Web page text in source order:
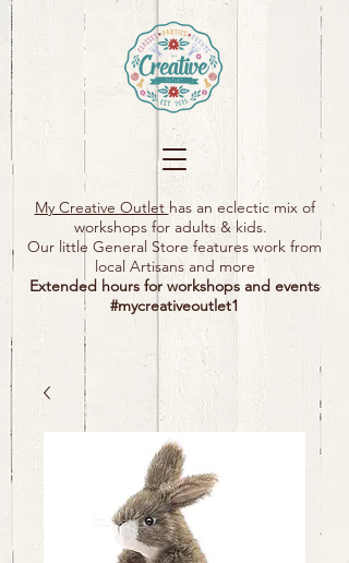
My Creative Outlet has an eclectic mix of
workshops for adults & kids.
Our little General Store features work from
local Artisans and more
Extended hours for workshops and events
#mycreativeoutlet1​